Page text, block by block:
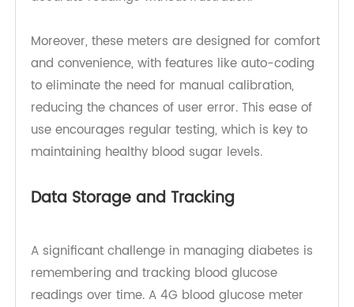
text. The simple interface reduces confusion,
making it easier for elderly users to take
accurate readings without frustration.
Moreover, these meters are designed for comfort
and convenience, with features like auto-coding
reducing the chances of user error. This ease of
maintaining healthy blood sugar levels.
Data Storage and Tracking